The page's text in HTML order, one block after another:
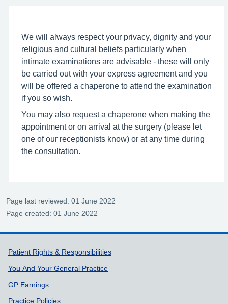
We will always respect your privacy, dignity and your
religious and cultural beliefs particularly when
intimate examinations are advisable - these will only
be carried out with your express agreement and you
will be offered a chaperone to attend the examination
if you so wish.
You may also request a chaperone when making the
appointment or on arrival at the surgery (please let
one of our receptionists know) or at any time during
the consultation.
Page last reviewed: 01 June 2022
Page created: 01 June 2022
Support links
Patient Rights & Responsibilities
You And Your General Practice
GP Earnings
Practice Policies